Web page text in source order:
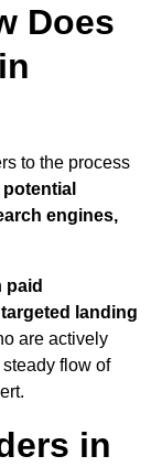
Does
to the process
engines,
paid
landing
are actively
flow of
in